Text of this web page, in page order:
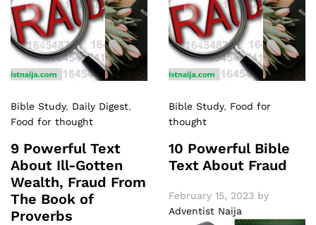
Bible Study, Daily Digest,
Food for thought
9 Powerful Text
About Ill-Gotten
Wealth, Fraud From
The Book of
Proverbs
Bible Study, Food for
thought
10 Powerful Bible
Text About Fraud
February 15, 2023 by
Adventist Naija